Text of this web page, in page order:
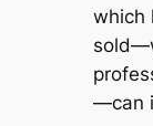
which
—can